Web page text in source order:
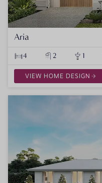
Aria
4 2 1
VIEW HOME DESIGN